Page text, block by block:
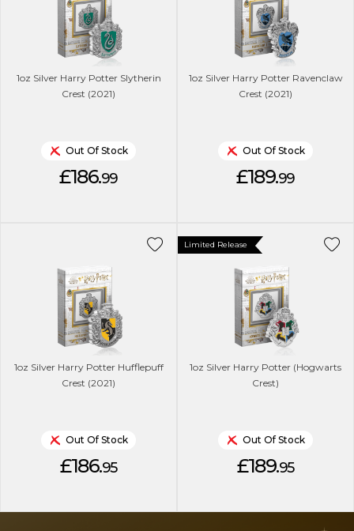
1oz Silver Harry Potter Slytherin
Crest (2021)
Out Of Stock
£186.99
1oz Silver Harry Potter Ravenclaw
Crest (2021)
Out Of Stock
£189.99
1oz Silver Harry Potter Hufflepuff
Crest (2021)
Out Of Stock
£186.95
1oz Silver Harry Potter (Hogwarts
Crest)
Limited Release
Out Of Stock
£189.95